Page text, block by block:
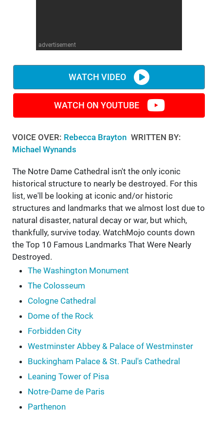
advertisement
WATCH VIDEO
WATCH ON YOUTUBE
VOICE OVER: Rebecca Brayton WRITTEN BY:
Michael Wynands
The Notre Dame Cathedral isn't the only iconic
historical structure to nearly be destroyed. For this
list, we'll be looking at iconic and/or historic
structures and landmarks that we almost lost due to
natural disaster, natural decay or war, but which,
thankfully, survive today. WatchMojo counts down
the Top 10 Famous Landmarks That Were Nearly
Destroyed.
The Washington Monument
The Colosseum
Cologne Cathedral
Dome of the Rock
Forbidden City
Westminster Abbey & Palace of Westminster
Buckingham Palace & St. Paul's Cathedral
Leaning Tower of Pisa
Notre-Dame de Paris
Parthenon